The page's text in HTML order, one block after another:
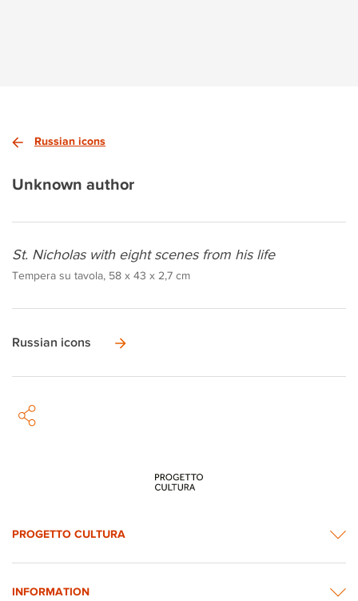
Russian icons
Unknown author
St. Nicholas with eight scenes from his life
Tempera su tavola, 58 x 43 x 2,7 cm
Russian icons
PROGETTO CULTURA
INFORMATION